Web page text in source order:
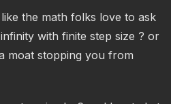
the math folks love to ask
with finite step size ? or
moat stopping you from